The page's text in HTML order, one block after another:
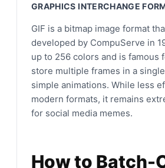
GRAPHICS INTERCHANGE
GIF is a bitmap image format
developed by CompuServe in
up to 256 colors and is famous
store multiple frames in a
simple animations. While less
modern formats, it remains
for social media memes.
How to Batch-